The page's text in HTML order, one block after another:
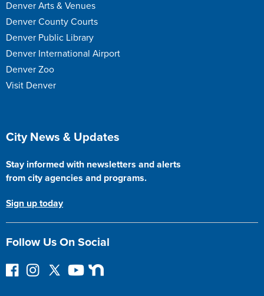
Denver Arts & Venues
Denver County Courts
Denver Public Library
Denver International Airport
Denver Zoo
Visit Denver
Site Footer
City News & Updates
Stay informed with newsletters and alerts
from city agencies and programs.
Sign up today
Follow Us On Social
F
I
F
Y
N